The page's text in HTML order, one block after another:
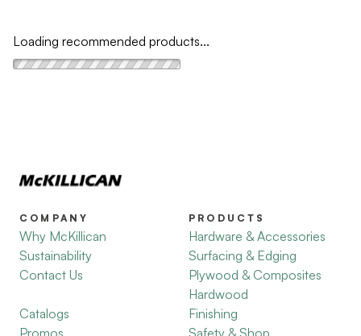
Loading recommended products...
COMPANY
Why McKillican
Sustainability
Contact Us
Catalogs
Promos
PRODUCTS
Hardware & Accessories
Surfacing & Edging
Plywood & Composites
Hardwood
Finishing
Safety & Shop